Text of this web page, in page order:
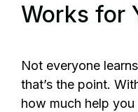
Works for
Not everyone
that’s the point.
how much help